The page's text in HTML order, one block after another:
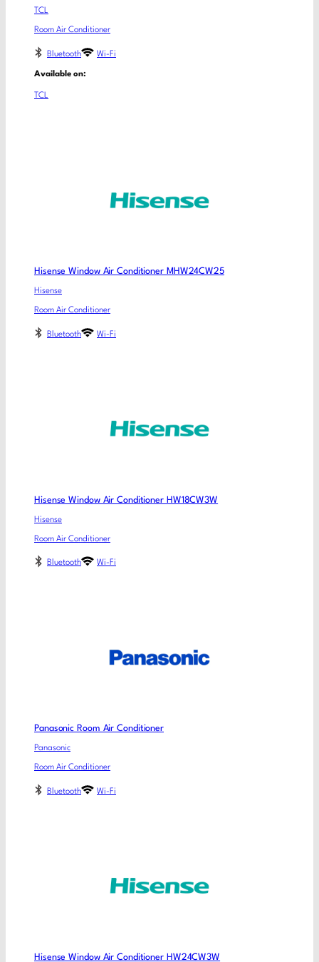
TCL
Room Air Conditioner
Bluetooth Wi-Fi
Available on:
TCL
Hisense Window Air Conditioner MHW24CW25
Hisense
Room Air Conditioner
Bluetooth Wi-Fi
Hisense Window Air Conditioner HW18CW3W
Hisense
Room Air Conditioner
Bluetooth Wi-Fi
Panasonic Room Air Conditioner
Panasonic
Room Air Conditioner
Bluetooth Wi-Fi
Hisense Window Air Conditioner HW24CW3W